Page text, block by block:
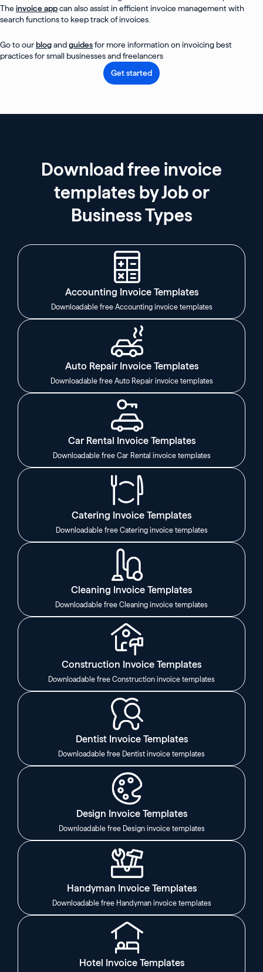
The invoice appcan also assist in efficient invoice management with
search functions to keep track of invoices.
Go to ourblogandguidesfor more information on invoicing best
practices for small businesses and freelancers
Get started
Download free invoice
templates by Job or
Business Types
Accounting Invoice Templates
Downloadable free Accounting invoice templates
Auto Repair Invoice Templates
Downloadable free Auto Repair invoice templates
Car Rental Invoice Templates
Downloadable free Car Rental invoice templates
Catering Invoice Templates
Downloadable free Catering invoice templates
Cleaning Invoice Templates
Downloadable free Cleaning invoice templates
Construction Invoice Templates
Downloadable free Construction invoice templates
Dentist Invoice Templates
Downloadable free Dentist invoice templates
Design Invoice Templates
Downloadable free Design invoice templates
Handyman Invoice Templates
Downloadable free Handyman invoice templates
Hotel Invoice Templates